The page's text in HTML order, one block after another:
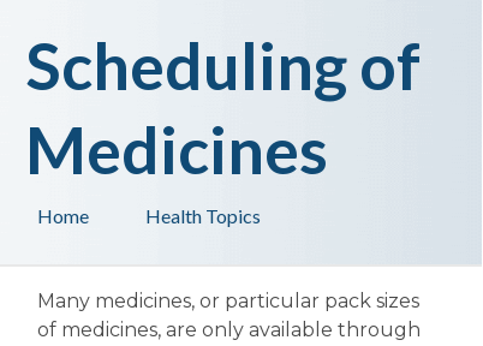
Health Topics
Home
Scheduling of
Medicines
Many medicines, or particular pack sizes
of medicines, are only available through